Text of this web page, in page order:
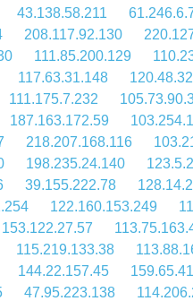
43.138.58.211
208.117.92.130
111.85.200.129
117.63.31.148
111.175.7.232
187.163.172.59
218.207.168.116
198.235.24.140
39.155.222.78
122.160.153.249
153.122.27.57
115.219.133.38
144.22.157.45
47.95.223.138